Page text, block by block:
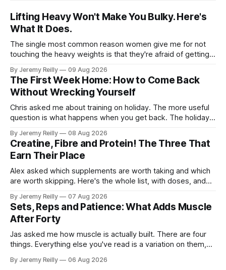
Lifting Heavy Won't Make You Bulky. Here's
What It Does.
The single most common reason women give me for not
touching the heavy weights is that they're afraid of getting
the cross-trainer, doing the one thing that won't get them
what they actually want.
By Jeremy Reilly 09 Aug 2026
The First Week Home: How to Come Back
Without Wrecking Yourself
Chris asked me about training on holiday. The more useful
question is what happens when you get back. The holiday
The problem is the Monday after, and the enthusiasm that
walks through the door with a tan
By Jeremy Reilly 08 Aug 2026
Creatine, Fibre and Protein! The Three That
Earn Their Place
Alex asked which supplements are worth taking and which
are worth skipping. Here's the whole list, with doses, and
Creatine monohydrate. 3 to 5 grams a day, every day. The
most studied
By Jeremy Reilly 07 Aug 2026
Sets, Reps and Patience: What Adds Muscle
After Forty
Jas asked me how muscle is actually built. There are four
things. Everything else you've read is a variation on them,
A set only counts when the last few reps are genuinely
By Jeremy Reilly 06 Aug 2026